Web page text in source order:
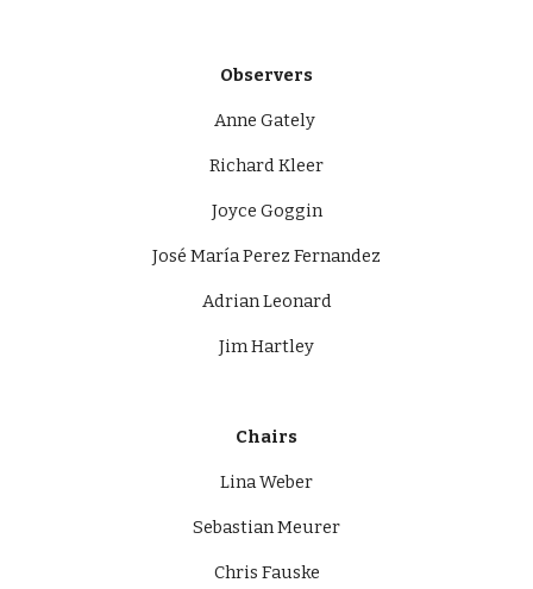
Observers
Anne Gately
Richard Kleer
Joyce Goggin
José María Perez Fernandez
Adrian Leonard
Jim Hartley
Chairs
Lina Weber
Sebastian Meurer
Chris Fauske